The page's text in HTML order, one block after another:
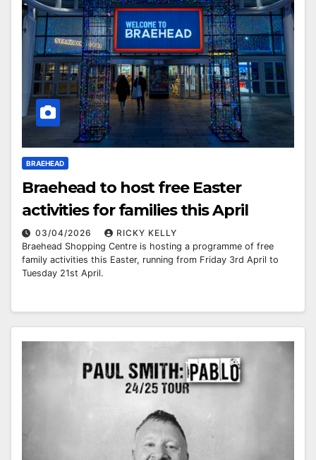
BRAEHEAD
Braehead to host free Easter
activities for families this April
03/04/2026
RICKY KELLY
Braehead Shopping Centre is hosting a programme of free
family activities this Easter, running from Friday 3rd April to
Tuesday 21st April.